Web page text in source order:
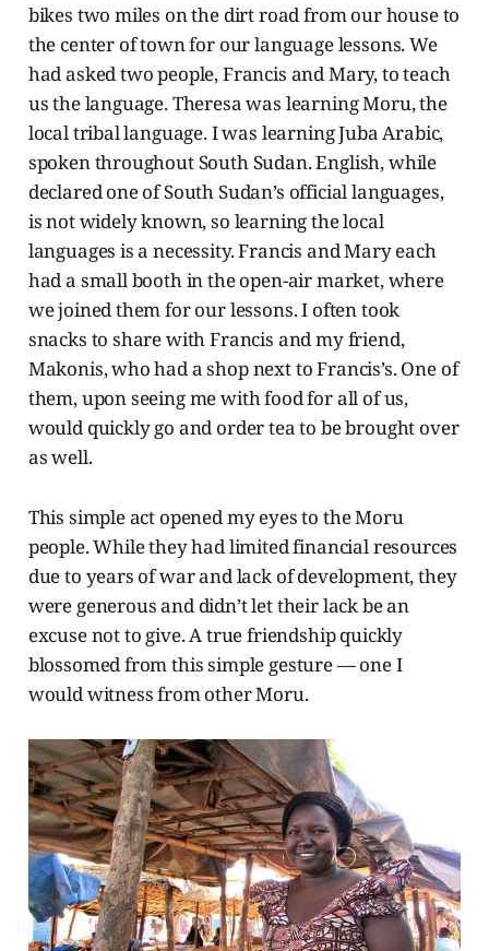
bikes two miles on the dirt road from our house to
the center of town for our language lessons. We
had asked two people, Francis and Mary, to teach
us the language. Theresa was learning Moru, the
local tribal language. I was learning Juba Arabic,
spoken throughout South Sudan. English, while
declared one of South Sudan’s official languages,
is not widely known, so learning the local
languages is a necessity. Francis and Mary each
had a small booth in the open-air market, where
we joined them for our lessons. I often took
snacks to share with Francis and my friend,
Makonis, who had a shop next to Francis’s. One of
them, upon seeing me with food for all of us,
would quickly go and order tea to be brought over
as well.
This simple act opened my eyes to the Moru
people. While they had limited financial resources
due to years of war and lack of development, they
were generous and didn’t let their lack be an
excuse not to give. A true friendship quickly
blossomed from this simple gesture — one I
would witness from other Moru.